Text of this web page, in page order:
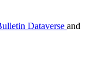
Dataverse and